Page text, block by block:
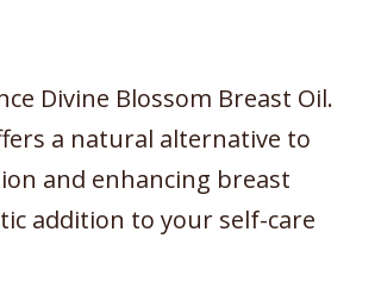
Divine Blossom Breast Oil.
a natural alternative to
and enhancing breast
addition to your self-care